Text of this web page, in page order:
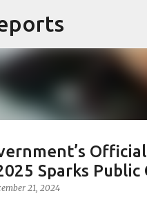
Sparks
21, 2024